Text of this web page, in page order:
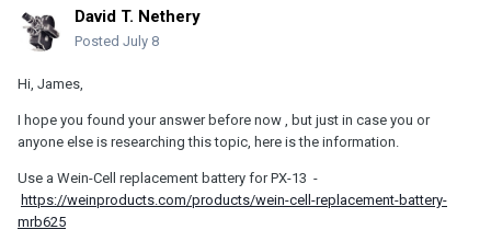
David T. Nethery
Posted July 8
Hi, James,
I hope you found your answer before now , but just in case you or
anyone else is researching this topic, here is the information.
Use a Wein-Cell replacement battery for PX-13 -
https://weinproducts.com/products/wein-cell-replacement-battery-
mrb625